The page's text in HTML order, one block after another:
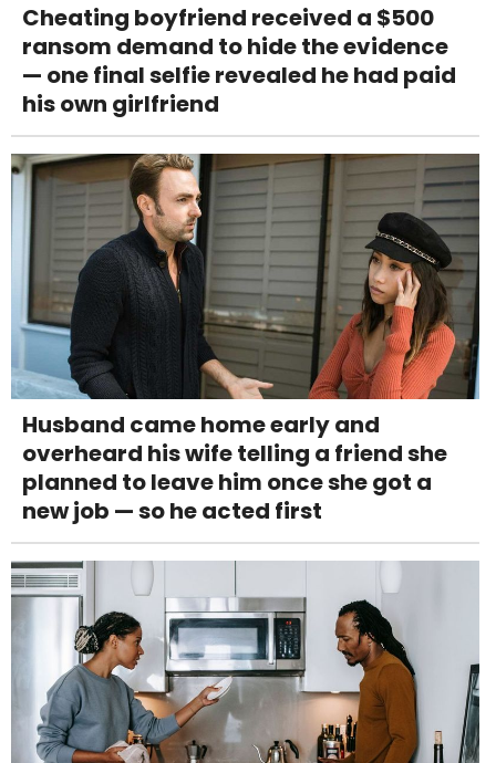
Cheating boyfriend received a $500
ransom demand to hide the evidence
— one final selfie revealed he had paid
his own girlfriend
Husband came home early and
overheard his wife telling a friend she
planned to leave him once she got a
new job — so he acted first